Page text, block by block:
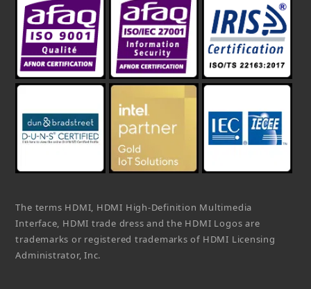
The terms HDMI, HDMI High-Definition Multimedia
Interface, HDMI trade dress and the HDMI Logos are
trademarks or registered trademarks of HDMI Licensing
Administrator, Inc.